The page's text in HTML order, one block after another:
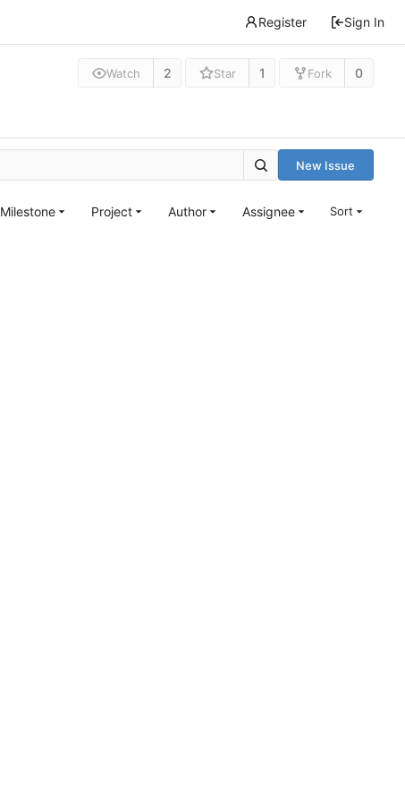
Register Sign In
Watch 2 Star 1 Fork 0
New Issue
Milestone Project Author Assignee Sort